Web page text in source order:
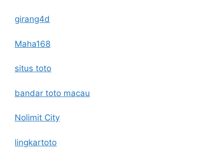
girang4d
Maha168
situs toto
bandar toto macau
Nolimit City
lingkartoto